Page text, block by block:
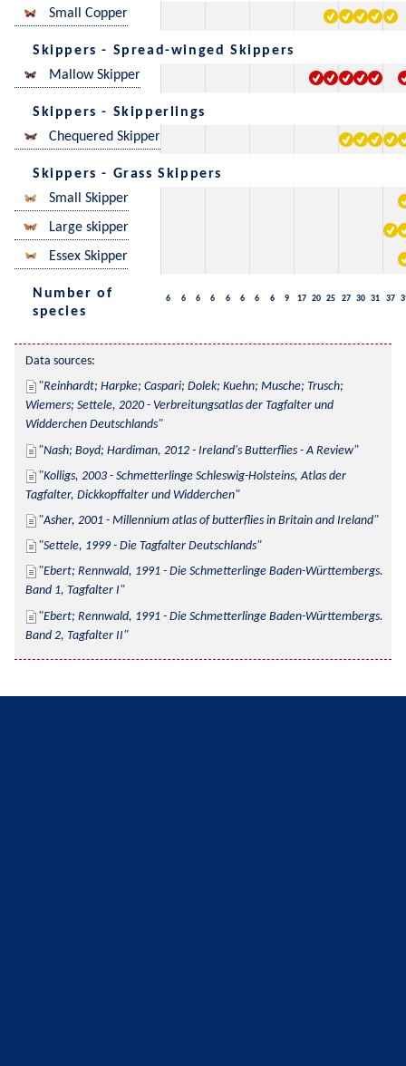
Small Copper
Skippers - Spread-winged Skippers
Mallow Skipper
Skippers - Skipperlings
Chequered Skipper
Skippers - Grass Skippers
Small Skipper
Large skipper
Essex Skipper
Number of
species
6 6 6 6 6 6 6 6 9 17 20 25 27 30 31 37
Data sources:
Reinhardt; Harpke; Caspari; Dolek; Kuehn; Musche; Trusch;
Wiemers; Settele, 2020 - Verbreitungsatlas der Tagfalter und
Widderchen Deutschlands
Nash; Boyd; Hardiman, 2012 - Ireland's Butterflies - A Review
Kolligs, 2003 - Schmetterlinge Schleswig-Holsteins, Atlas der
Tagfalter, Dickkopffalter und Widderchen
Asher, 2001 - Millennium atlas of butterflies in Britain and Ireland
Settele, 1999 - Die Tagfalter Deutschlands
Ebert; Rennwald, 1991 - Die Schmetterlinge Baden-Württembergs.
Band 1, Tagfalter I
Ebert; Rennwald, 1991 - Die Schmetterlinge Baden-Württembergs.
Band 2, Tagfalter II